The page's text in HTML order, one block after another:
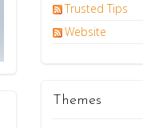
Trusted Tips
Website
Themes